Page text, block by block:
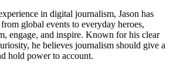
in digital journalism, Jason has
global events to everyday heroes,
engage, and inspire. Known for his clear
he believes journalism should give a
hold power to account.